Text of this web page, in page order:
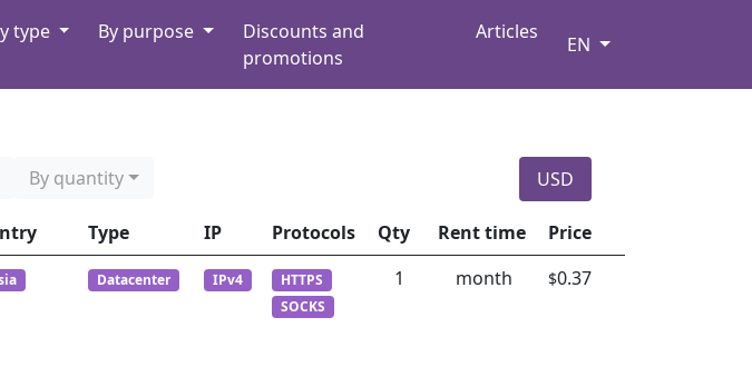
type By purpose
Discounts and
promotions
Articles
EN
By quantity USD
Type IP Protocols Qty Rent time
Price
Datacenter IPv4
HTTPS
SOCKS
1 month $0.37